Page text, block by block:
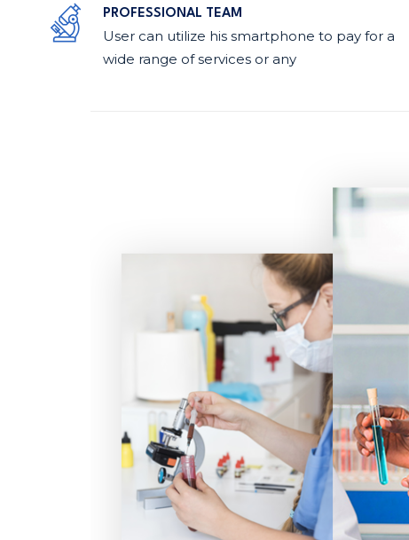
PROFESSIONAL TEAM
User can utilize his smartphone to pay for a
wide range of services or any